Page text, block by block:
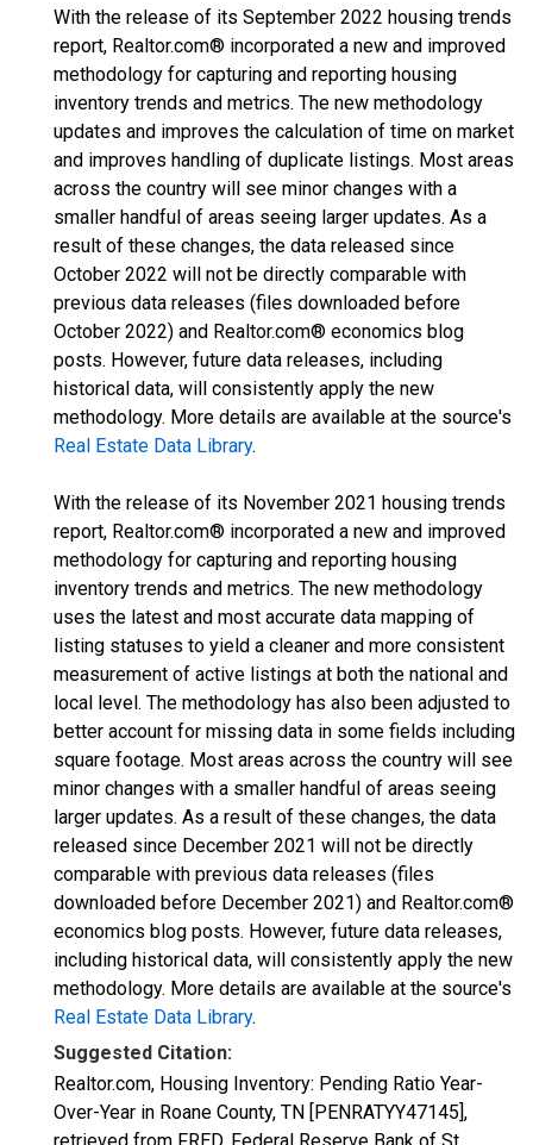
With the release of its September 2022 housing trends
report, Realtor.com® incorporated a new and improved
methodology for capturing and reporting housing
inventory trends and metrics. The new methodology
updates and improves the calculation of time on market
and improves handling of duplicate listings. Most areas
across the country will see minor changes with a
smaller handful of areas seeing larger updates. As a
result of these changes, the data released since
October 2022 will not be directly comparable with
previous data releases (files downloaded before
October 2022) and Realtor.com® economics blog
posts. However, future data releases, including
historical data, will consistently apply the new
methodology. More details are available at the source's
Real Estate Data Library.
With the release of its November 2021 housing trends
report, Realtor.com® incorporated a new and improved
methodology for capturing and reporting housing
inventory trends and metrics. The new methodology
uses the latest and most accurate data mapping of
listing statuses to yield a cleaner and more consistent
measurement of active listings at both the national and
local level. The methodology has also been adjusted to
better account for missing data in some fields including
square footage. Most areas across the country will see
minor changes with a smaller handful of areas seeing
larger updates. As a result of these changes, the data
released since December 2021 will not be directly
comparable with previous data releases (files
downloaded before December 2021) and Realtor.com®
economics blog posts. However, future data releases,
including historical data, will consistently apply the new
methodology. More details are available at the source's
Real Estate Data Library.
Suggested Citation:
Realtor.com, Housing Inventory: Pending Ratio Year-
Over-Year in Roane County, TN [PENRATYY47145],